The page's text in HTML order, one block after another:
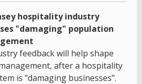
hospitality industry
"damaging" population
feedback will help shape
after a hospitality
is "damaging businesses".